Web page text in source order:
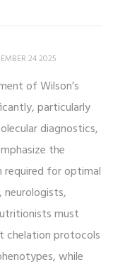
24 2025
of Wilson’s
particularly
diagnostics,
the
required for optimal
must
chelation protocols
while